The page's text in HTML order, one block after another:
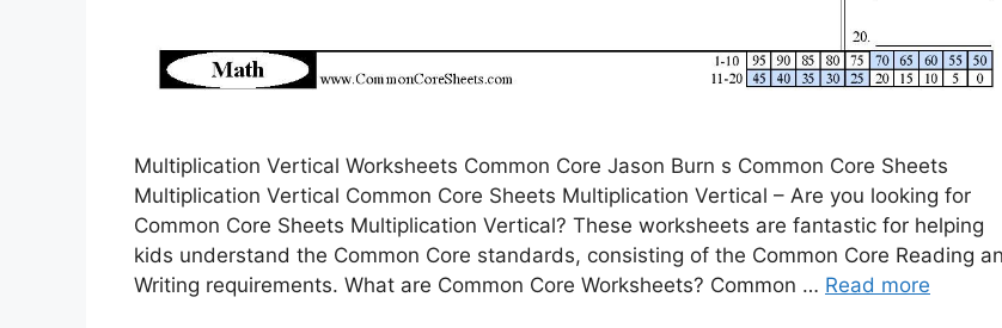
Multiplication Vertical Worksheets Common Core Jason Burn s Common Core Sheets
Multiplication Vertical Common Core Sheets Multiplication Vertical – Are you looking for
Common Core Sheets Multiplication Vertical? These worksheets are fantastic for helping
kids understand the Common Core standards, consisting of the Common Core Reading
Writing requirements. What are Common Core Worksheets? Common … Read more